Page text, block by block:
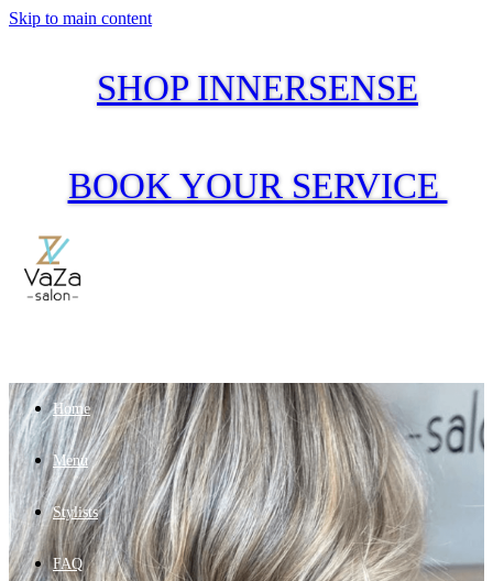
Skip to main content
SHOP INNERSENSE
BOOK YOUR SERVICE
Home
Menu
Stylists
FAQ